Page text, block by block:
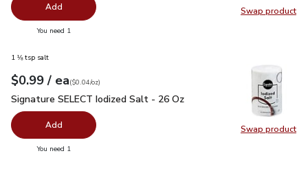
Swap product
Swap
Add
You need 1
Swap product
Swap
1 ⅛ tsp salt
Your price$0.99
$0.99 / eaeach
$0.04perounce
($0.04/oz)
Signature SELECT Iodized Salt - 26 Oz
Signature SELECT Iodized Salt - 26 Oz
Add
You need 1